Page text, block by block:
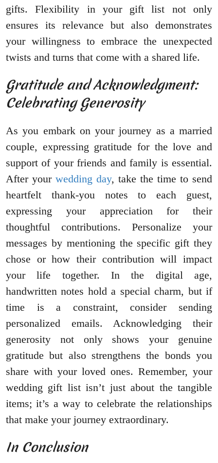
gifts. Flexibility in your gift list not only
ensures its relevance but also demonstrates
your willingness to embrace the unexpected
twists and turns that come with a shared life.
Gratitude and Acknowledgment:
Celebrating Generosity
As you embark on your journey as a married
couple, expressing gratitude for the love and
support of your friends and family is essential.
After your wedding day, take the time to send
heartfelt thank-you notes to each guest,
expressing your appreciation for their
thoughtful contributions. Personalize your
messages by mentioning the specific gift they
chose or how their contribution will impact
your life together. In the digital age,
handwritten notes hold a special charm, but if
time is a constraint, consider sending
personalized emails. Acknowledging their
generosity not only shows your genuine
gratitude but also strengthens the bonds you
share with your loved ones. Remember, your
wedding gift list isn’t just about the tangible
items; it’s a way to celebrate the relationships
that make your journey extraordinary.
In Conclusion